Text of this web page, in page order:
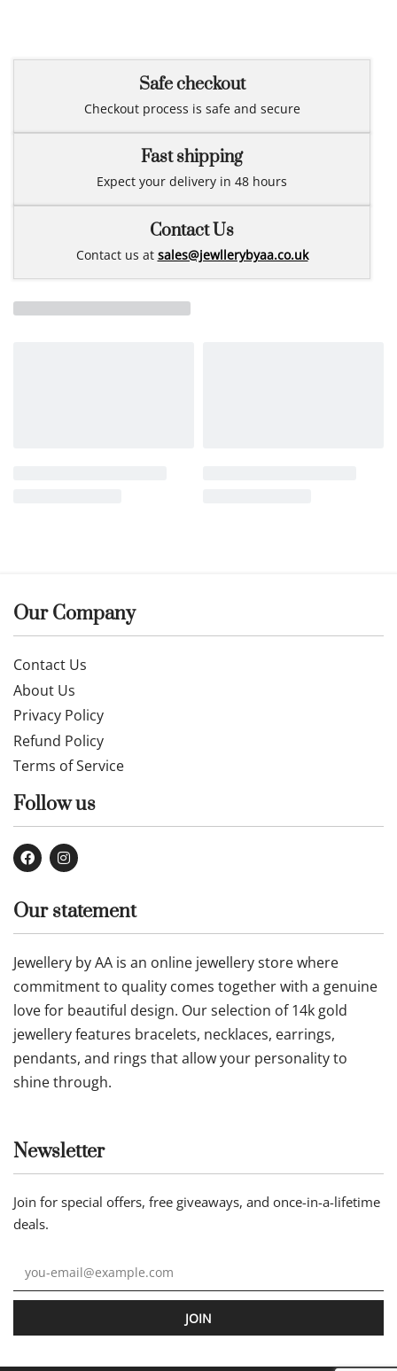
Safe checkout
Checkout process is safe and secure
Fast shipping
Expect your delivery in 48 hours
Contact Us
Contact us at sales@jewllerybyaa.co.uk
Our Company
Contact Us
About Us
Privacy Policy
Refund Policy
Terms of Service
Follow us
Our statement
Jewellery by AA is an online jewellery store where
commitment to quality comes together with a genuine
love for beautiful design. Our selection of 14k gold
jewellery features bracelets, necklaces, earrings,
pendants, and rings that allow your personality to
shine through.
Newsletter
Join for special offers, free giveaways, and once-in-a-lifetime
deals.
JOIN